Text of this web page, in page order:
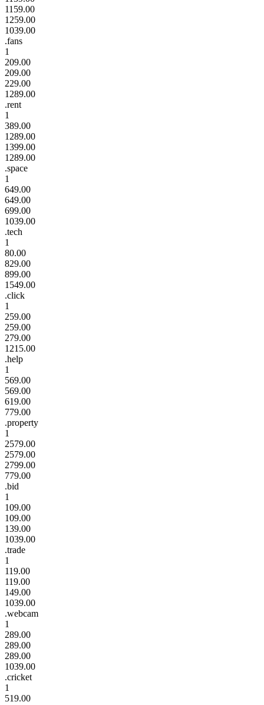
1159.00
1259.00
1039.00
.fans
1
209.00
209.00
229.00
1289.00
.rent
1
389.00
1289.00
1399.00
1289.00
.space
1
649.00
649.00
699.00
1039.00
.tech
1
80.00
829.00
899.00
1549.00
.click
1
259.00
259.00
279.00
1215.00
.help
1
569.00
569.00
619.00
779.00
.property
1
2579.00
2579.00
2799.00
779.00
.bid
1
109.00
109.00
139.00
1039.00
.trade
1
119.00
119.00
149.00
1039.00
.webcam
1
289.00
289.00
289.00
1039.00
.cricket
1
519.00